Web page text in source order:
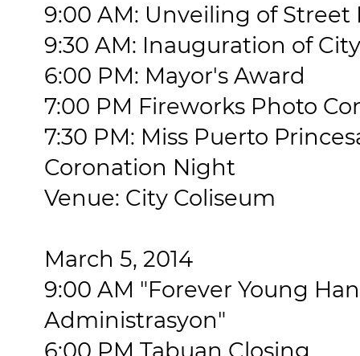
9:00 AM: Unveiling of Street
9:30 AM: Inauguration of
6:00 PM: Mayor's Award
7:00 PM Fireworks Photo
7:30 PM: Miss Puerto
Coronation Night
Venue: City Coliseum
March 5, 2014
9:00 AM "Forever Young
Administrasyon"